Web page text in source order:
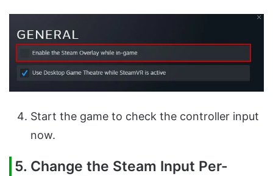
Start the game to check the controller input
now.
5. Change the Steam Input Per-